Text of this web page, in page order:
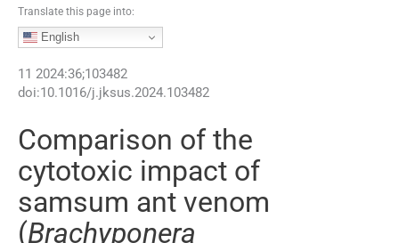
Translate this page into:
English
11 2024:36;103482
doi:10.1016/j.jksus.2024.103482
Comparison of the
cytotoxic impact of
samsum ant venom
(Brachyponera